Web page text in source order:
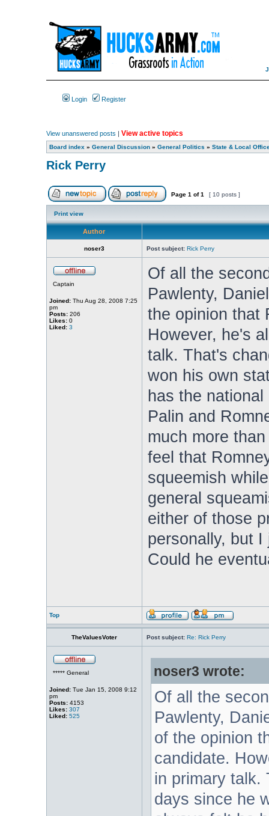
Login Register
View unanswered posts | View active topics
Board index » General Discussion» General Politics » State & Local
Rick Perry
Page 1 of1 [ 10 posts ]
Print view
Author
noser3 Post subject: Rick Perry
Captain
Joined:Thu Aug 28, 2008 7:25
pm
Posts:206
Likes:0
Liked: 3
Of all the
Pawlenty,
the opinion that
However, he's
talk. That's
won his own
has the
Palin and
much more
feel that
squeemish
general
either of those
personally, but
Could he
Top
TheValuesVoter Post subject: Re: Rick Perry
***** General
Joined:Tue Jan 15, 2008 9:12
pm
Posts:4153
Likes: 307
Liked: 525
noser3 wrote:
Of all the
Pawlenty,
of the opinion
candidate.
in primary talk.
days since he